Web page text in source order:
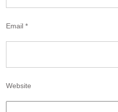
Email *
Website